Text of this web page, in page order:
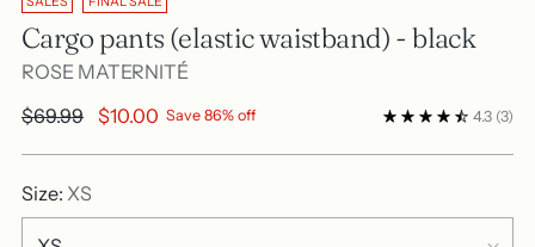
Cargo pants (elastic waistband) - black
ROSE MATERNITÉ
Regular
$69.99 $10.00 Save 86% off 4.3 (3)
Size: XS